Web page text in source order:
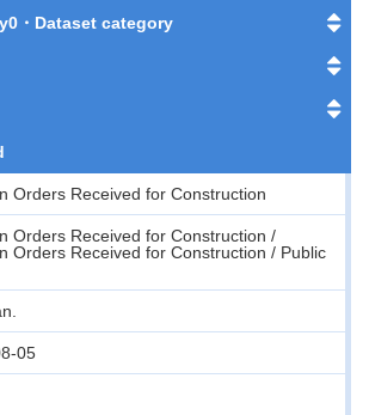
・Dataset category
Orders Received for Construction
Orders Received for Construction /
Orders Received for Construction / Public
05